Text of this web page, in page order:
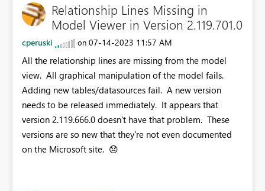
Relationship Lines Missing in
Model Viewer in Version 2.119.701.0
cperuski on ‎07-14-2023 11:57 AM
All the relationship lines are missing from the model
view. All graphical manipulation of the model fails.
Adding new tables/datasources fail. A new version
needs to be released immediately. It appears that
version 2.119.666.0 doesn't have that problem. These
versions are so new that they're not even documented
on the Microsoft site. 😞